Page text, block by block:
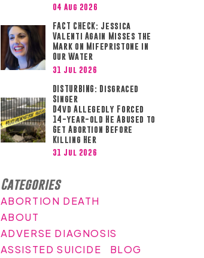
04 Aug 2026
FACT CHECK: Jessica
Valenti Again Misses the
Mark on Mifepristone in
Our Water
31 Jul 2026
DISTURBING: Disgraced
Singer
D4vd Allegedly Forced
14-year-old He Abused to
Get Abortion Before
Killing Her
31 Jul 2026
Categories
ABORTION DEATH
ABOUT
ADVERSE DIAGNOSIS
ASSISTED SUICIDE
BLOG